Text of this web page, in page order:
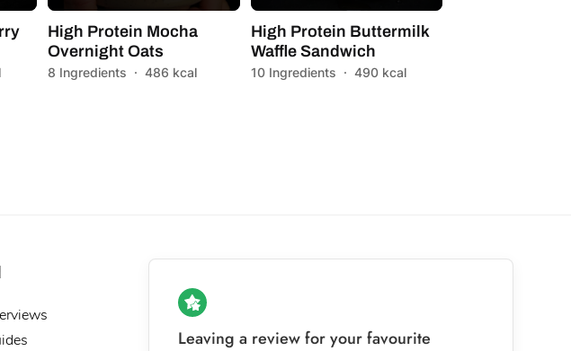
High Protein Mocha
Overnight Oats
8 Ingredients · 486 kcal
High Protein Buttermilk
Waffle Sandwich
10 Ingredients · 490 kcal
Leaving a review for your favourite